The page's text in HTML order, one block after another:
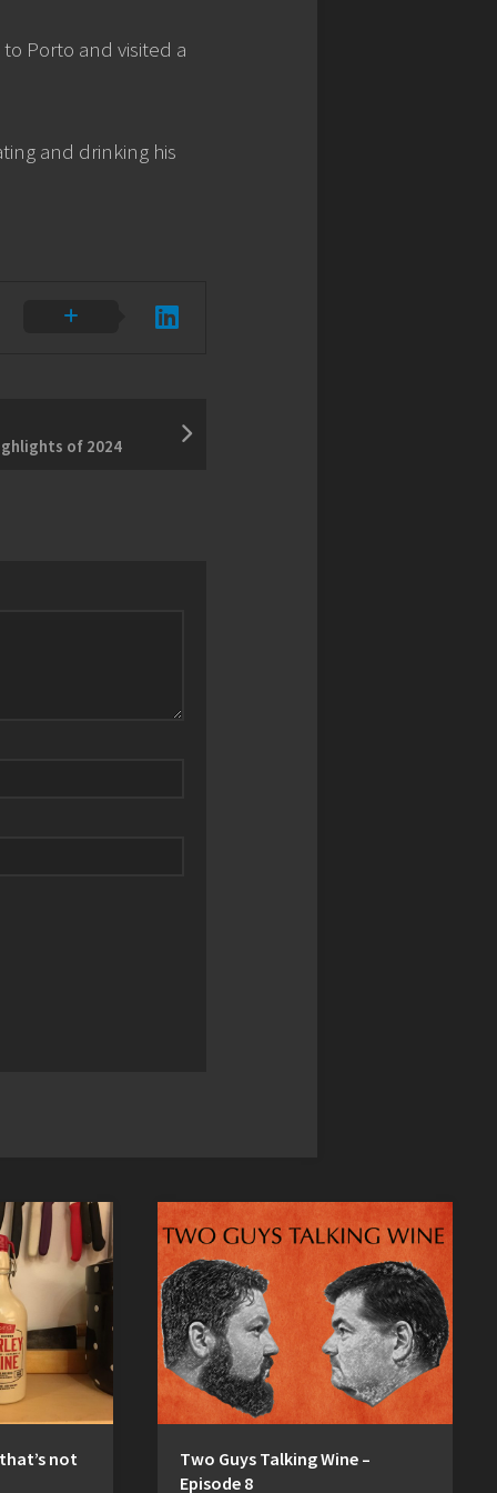
Porto and visited a
and drinking his
of 2024
not
Two Guys Talking Wine –
Episode 8